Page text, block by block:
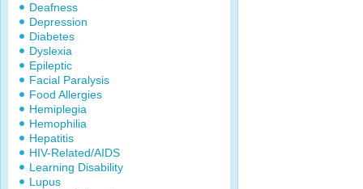
Deafness
Depression
Diabetes
Dyslexia
Epileptic
Facial Paralysis
Food Allergies
Hemiplegia
Hemophilia
Hepatitis
HIV-Related/AIDS
Learning Disability
Lupus